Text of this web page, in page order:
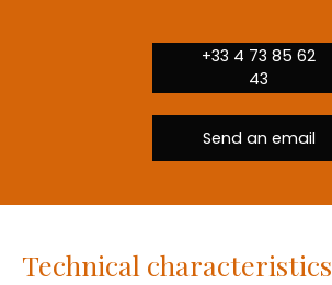
+33 4 73 85 62
43
Send an email
Technical characteristics